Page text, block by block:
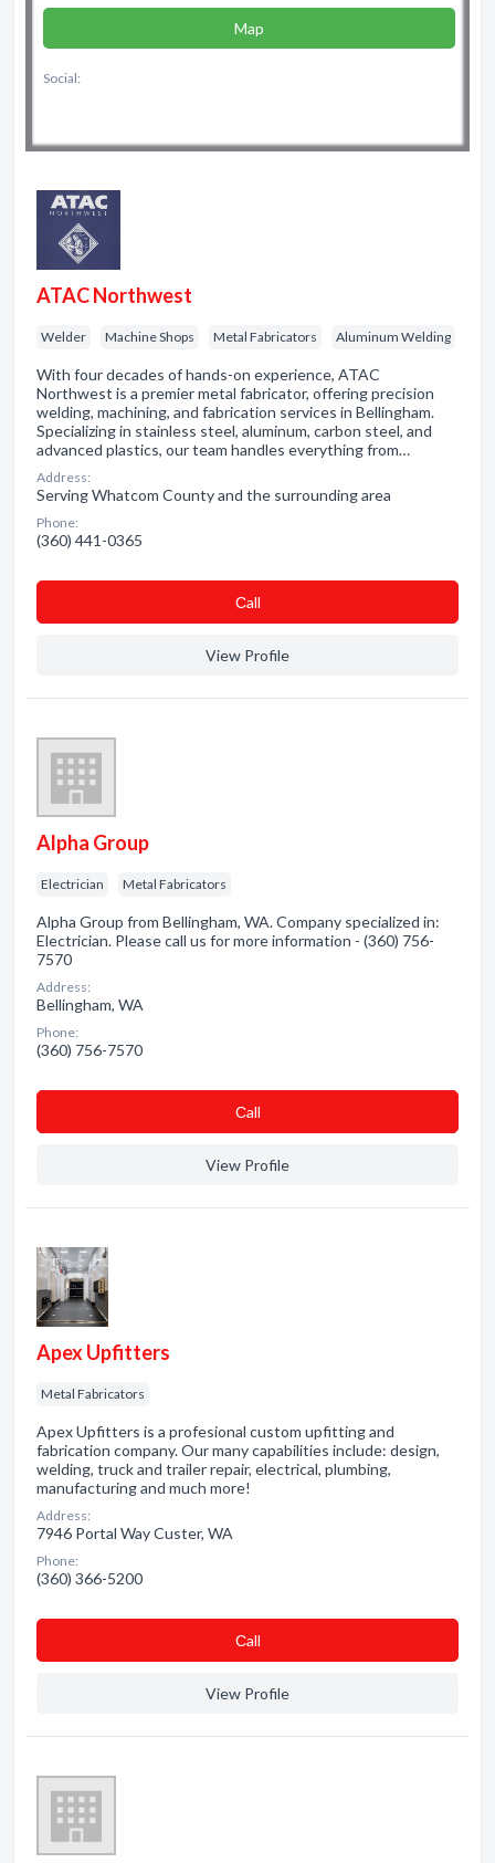
Map
Social:
ATAC Northwest
Welder Machine Shops Metal Fabricators Aluminum Welding
With four decades of hands-on experience, ATAC
Northwest is a premier metal fabricator, offering precision
welding, machining, and fabrication services in Bellingham.
Specializing in stainless steel, aluminum, carbon steel, and
advanced plastics, our team handles everything from…
Address:
Serving Whatcom County and the surrounding area
Phone:
(360) 441-0365
Сall
View Profile
Alpha Group
Electrician Metal Fabricators
Alpha Group from Bellingham, WA. Company specialized in:
Electrician. Please call us for more information - (360) 756-
7570
Address:
Bellingham, WA
Phone:
(360) 756-7570
Сall
View Profile
Apex Upfitters
Metal Fabricators
Apex Upfitters is a profesional custom upfitting and
fabrication company. Our many capabilities include: design,
welding, truck and trailer repair, electrical, plumbing,
manufacturing and much more!
Address:
7946 Portal Way Custer, WA
Phone:
(360) 366-5200
Сall
View Profile